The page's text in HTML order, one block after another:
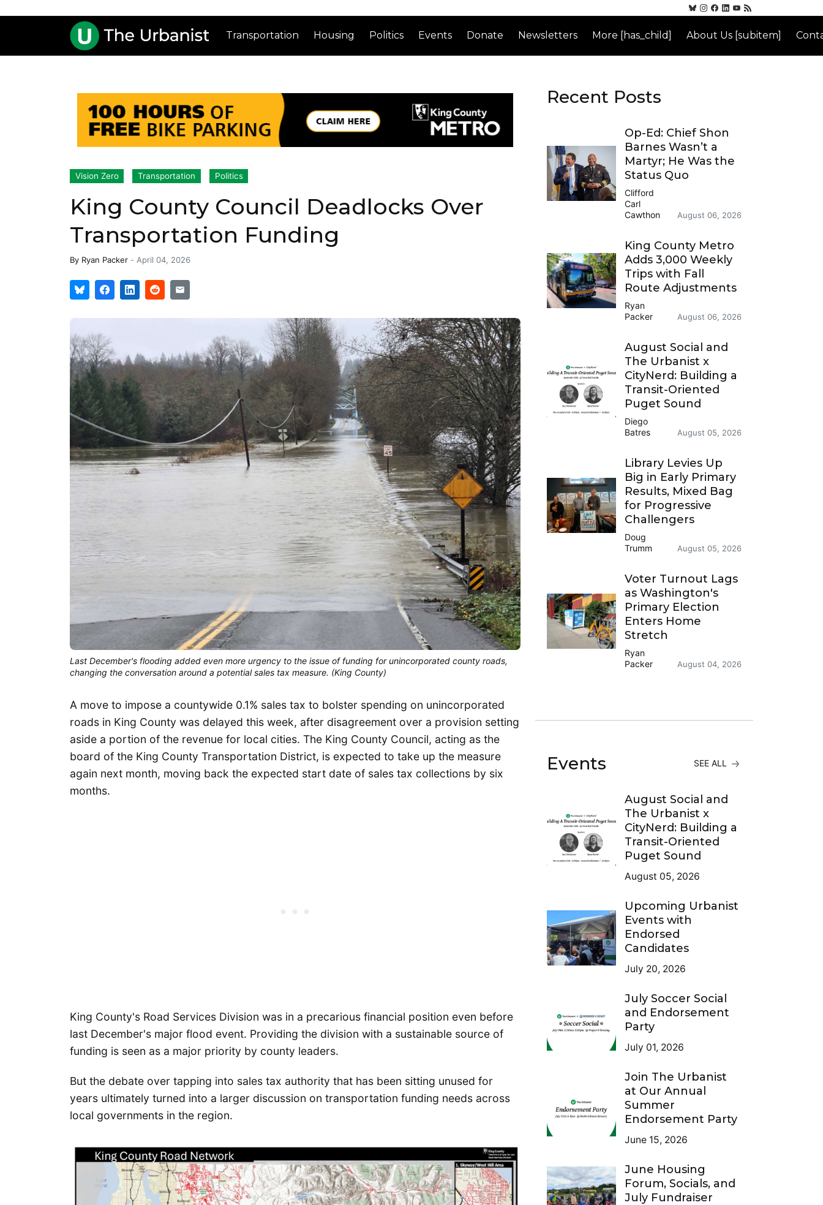
Transportation Housing Politics Events Donate Newsletters More [has_child] About Us [subitem]
Vision Zero Transportation Politics
King County Council Deadlocks Over
Transportation Funding
By Ryan Packer - April 04, 2026
Last December's flooding added even more urgency to the issue of funding for unincorporated county roads,
changing the conversation around a potential sales tax measure. (King County)
A move to impose a countywide 0.1% sales tax to bolster spending on unincorporated
roads in King County was delayed this week, after disagreement over a provision setting
aside a portion of the revenue for local cities. The King County Council, acting as the
board of the King County Transportation District, is expected to take up the measure
again next month, moving back the expected start date of sales tax collections by six
months.
King County's Road Services Division was in a precarious financial position even before
last December's major flood event. Providing the division with a sustainable source of
funding is seen as a major priority by county leaders.
But the debate over tapping into sales tax authority that has been sitting unused for
years ultimately turned into a larger discussion on transportation funding needs across
local governments in the region.
Recent Posts
Op-Ed: Chief Shon
Barnes Wasn’t a
Martyr; He Was the
Status Quo
Clifford
Carl
Cawthon
August 06, 2026
King County Metro
Adds 3,000 Weekly
Trips with Fall
Route Adjustments
Ryan
Packer
August 06, 2026
August Social and
The Urbanist x
CityNerd: Building a
Transit-Oriented
Puget Sound
Diego
Batres
August 05, 2026
Library Levies Up
Big in Early Primary
Results, Mixed Bag
for Progressive
Challengers
Doug
Trumm
August 05, 2026
Voter Turnout Lags
as Washington's
Primary Election
Enters Home
Stretch
Ryan
Packer
August 04, 2026
Events SEE ALL
August Social and
The Urbanist x
CityNerd: Building a
Transit-Oriented
Puget Sound
August 05, 2026
Upcoming Urbanist
Events with
Endorsed
Candidates
July 20, 2026
July Soccer Social
and Endorsement
Party
July 01, 2026
Join The Urbanist
at Our Annual
Summer
Endorsement Party
June 15, 2026
June Housing
Forum, Socials, and
July Fundraiser